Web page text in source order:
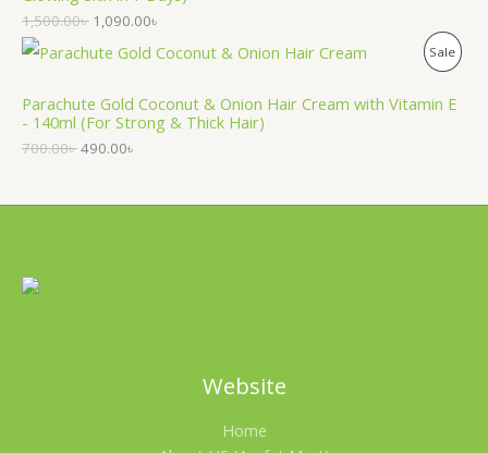
S
C
T
O
1,500.00৳ 1,090.00৳
SaleP
U
Parachute Gold Coconut & Onion Hair Cream with Vitamin E
- 140ml (For Strong & Thick Hair)
700.00৳490.00৳
Website
Home